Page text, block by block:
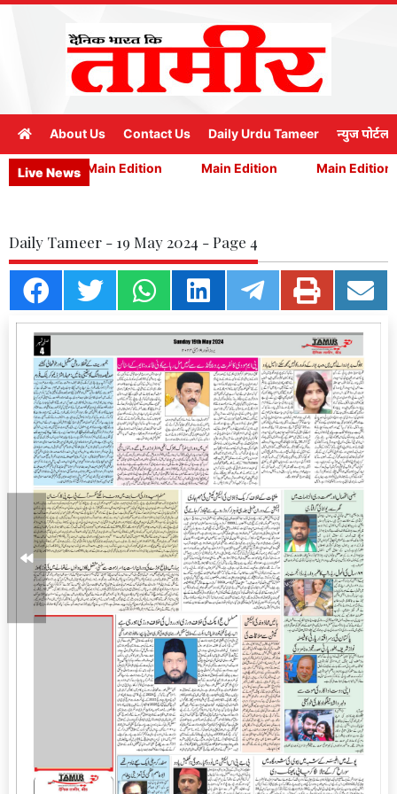
About Us Contact Us Daily Urdu Tameer न्युज पोर्टल
Live NewsMain Edition Main Edition Main Edition
Daily Tameer - 19 May 2024 - Page 4